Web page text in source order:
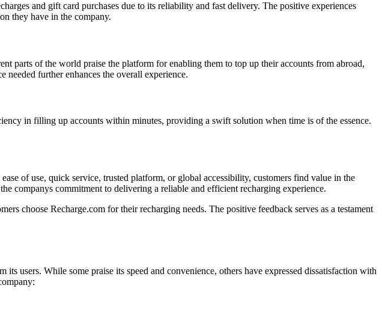
and gift card purchases due to its reliability and fast delivery. The positive experiences
they have in the company.
parts of the world praise the platform for enabling them to top up their accounts from abroad,
further enhances the overall experience.
in filling up accounts within minutes, providing a swift solution when time is of the essence.
of use, quick service, trusted platform, or global accessibility, customers find value in the
companys commitment to delivering a reliable and efficient recharging experience.
choose Recharge.com for their recharging needs. The positive feedback serves as a testament
users. While some praise its speed and convenience, others have expressed dissatisfaction with